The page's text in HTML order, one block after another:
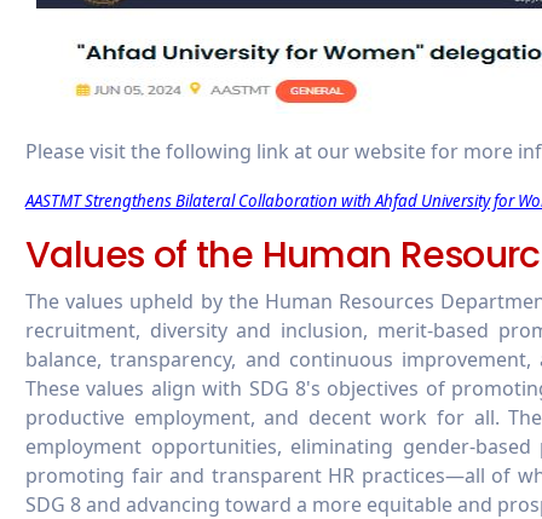
Please visit the following link at our website for more
AASTMT Strengthens Bilateral Collaboration with Ahfad University for
Values of the Human
The values upheld by the Human Resources
recruitment, diversity and inclusion, merit-based
balance, transparency, and continuous
These values align with SDG 8's objectives of
productive employment, and decent work for all.
employment opportunities, eliminating gender-
promoting fair and transparent HR practices—all of
SDG 8 and advancing toward a more equitable and